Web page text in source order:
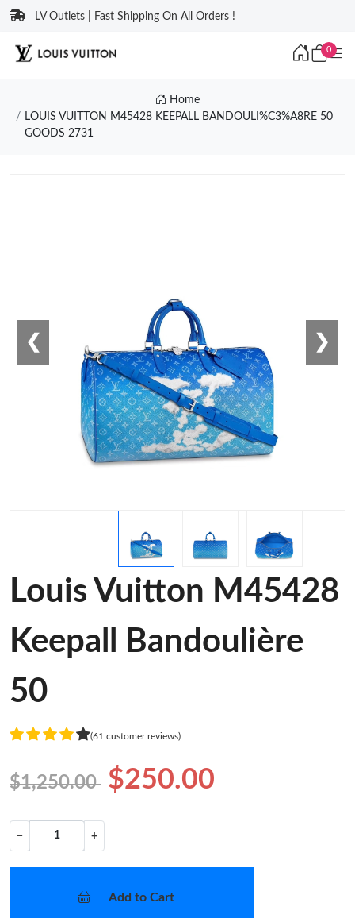
LV Outlets | Fast Shipping On All Orders !
0
Home
LOUIS VUITTON M45428 KEEPALL BANDOULI%C3%A8RE 50
GOODS 2731
❮ ❯
Louis Vuitton M45428
Keepall Bandoulière
50
(61 customer reviews)
$1,250.00 $250.00
− +
Add to Cart